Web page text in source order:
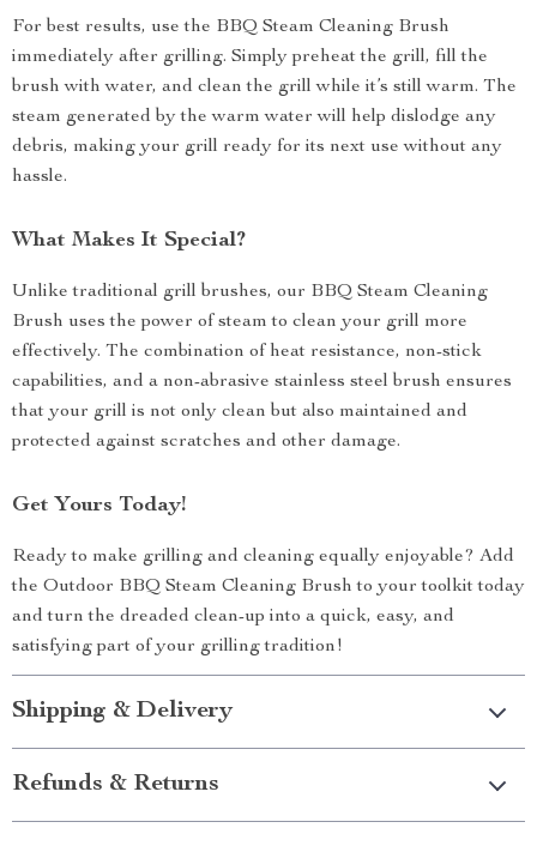
For best results, use the BBQ Steam Cleaning Brush
immediately after grilling. Simply preheat the grill, fill the
brush with water, and clean the grill while it’s still warm. The
steam generated by the warm water will help dislodge any
debris, making your grill ready for its next use without any
hassle.
What Makes It Special?
Unlike traditional grill brushes, our BBQ Steam Cleaning
Brush uses the power of steam to clean your grill more
effectively. The combination of heat resistance, non-stick
capabilities, and a non-abrasive stainless steel brush ensures
that your grill is not only clean but also maintained and
protected against scratches and other damage.
Get Yours Today!
Ready to make grilling and cleaning equally enjoyable? Add
the Outdoor BBQ Steam Cleaning Brush to your toolkit today
and turn the dreaded clean-up into a quick, easy, and
satisfying part of your grilling tradition!
Shipping & Delivery
Refunds & Returns